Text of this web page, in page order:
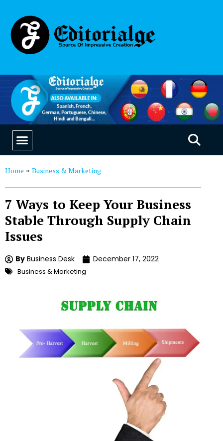
Home » Business & Marketing
7 Ways to Keep Your Business
Stable Through Supply Chain
Issues
By Business Desk December 17, 2022
Business & Marketing